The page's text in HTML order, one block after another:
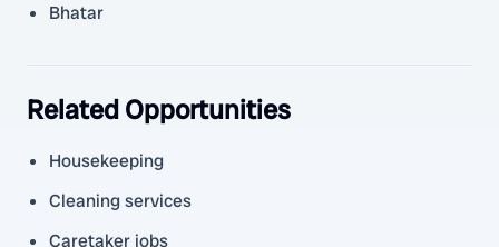
Bhatar
Related Opportunities
Housekeeping
Cleaning services
Caretaker jobs